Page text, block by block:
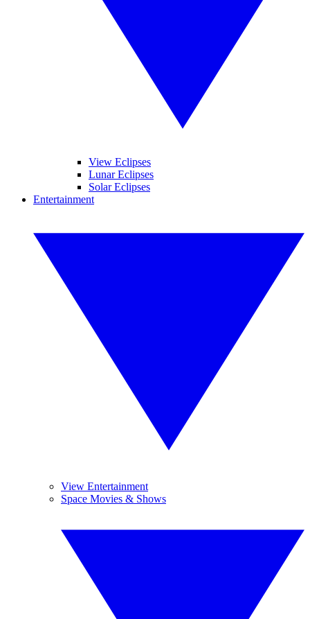
View Eclipses
Lunar Eclipses
Solar Eclipses
Entertainment
View Entertainment
Space Movies & Shows